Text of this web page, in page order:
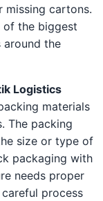
missing cartons.
of the biggest
around the
Logistics
materials
The packing
size or type of
packaging with
needs proper
process